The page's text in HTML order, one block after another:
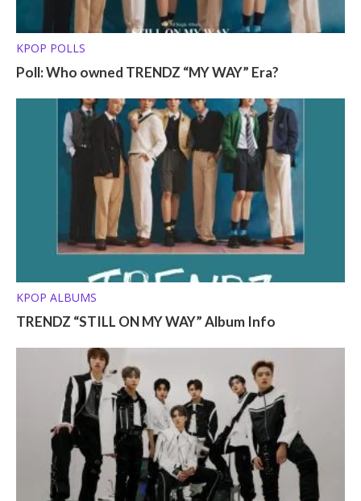
KPOP POLLS
Poll: Who owned TRENDZ “MY WAY” Era?
KPOP ALBUMS
TRENDZ “STILL ON MY WAY” Album Info